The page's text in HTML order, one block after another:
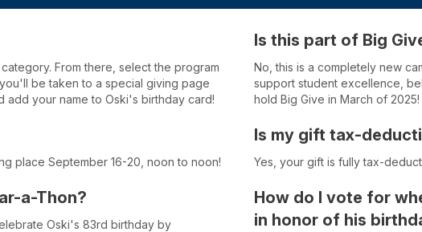
From there, select the program
be taken to a special giving page
your name to Oski's birthday card!
Is this part of Big
No, this is a completely new
support student excellence,
hold Big Give in March of 2025!
place September 16-20, noon to noon!
Is my gift tax-
Yes, your gift is fully tax-
a-Thon?
Oski's 83rd birthday by
How do I vote for
in honor of his